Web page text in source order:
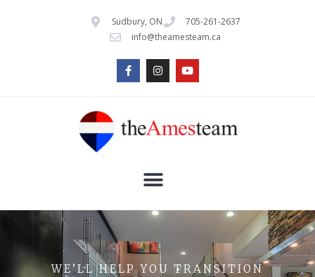
Sudbury, ON
705-261-2637
info@theamesteam.ca
WE’LL HELP YOU TRANSITION